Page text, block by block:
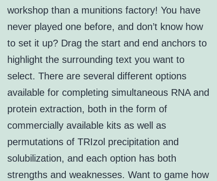
workshop than a munitions factory! You have
never played one before, and don’t know how
to set it up? Drag the start and end anchors to
highlight the surrounding text you want to
select. There are several different options
available for completing simultaneous RNA and
protein extraction, both in the form of
commercially available kits as well as
permutations of TRIzol precipitation and
solubilization, and each option has both
strengths and weaknesses. Want to game how